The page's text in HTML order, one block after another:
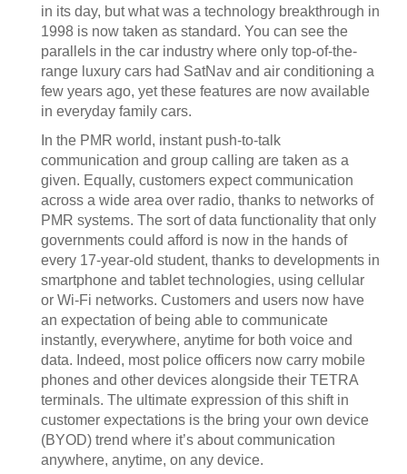
in its day, but what was a technology breakthrough in
1998 is now taken as standard. You can see the
parallels in the car industry where only top-of-the-
range luxury cars had SatNav and air conditioning a
few years ago, yet these features are now available
in everyday family cars.
In the PMR world, instant push-to-talk
communication and group calling are taken as a
given. Equally, customers expect communication
across a wide area over radio, thanks to networks of
PMR systems. The sort of data functionality that only
governments could afford is now in the hands of
every 17-year-old student, thanks to developments in
smartphone and tablet technologies, using cellular
or Wi-Fi networks. Customers and users now have
an expectation of being able to communicate
instantly, everywhere, anytime for both voice and
data. Indeed, most police officers now carry mobile
phones and other devices alongside their TETRA
terminals. The ultimate expression of this shift in
customer expectations is the bring your own device
(BYOD) trend where it’s about communication
anywhere, anytime, on any device.